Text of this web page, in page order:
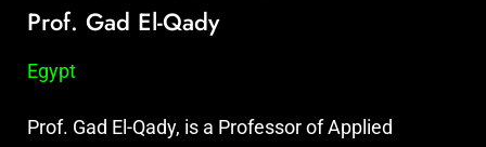
Prof. Gad El-Qady
Egypt
Prof. Gad El-Qady, is a Professor of Applied